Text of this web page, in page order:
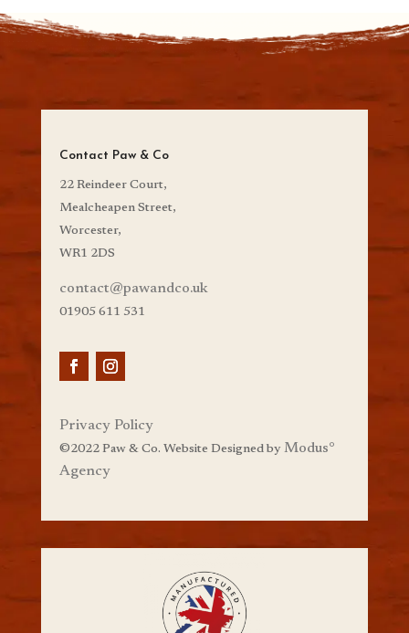
Contact Paw & Co
22 Reindeer Court,
Mealcheapen Street,
Worcester,
WR1 2DS
contact@pawandco.uk
01905 611 531
Privacy Policy
©2022 Paw & Co. Website Designed by Modus°
Agency